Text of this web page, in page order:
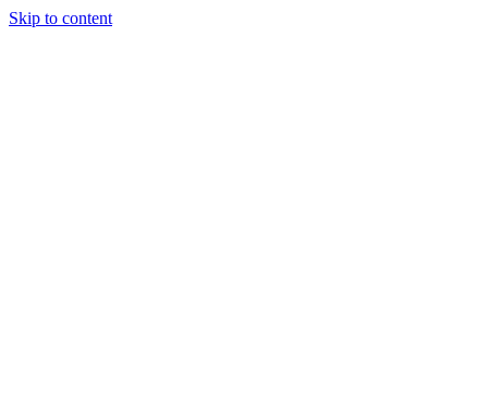
Skip to content